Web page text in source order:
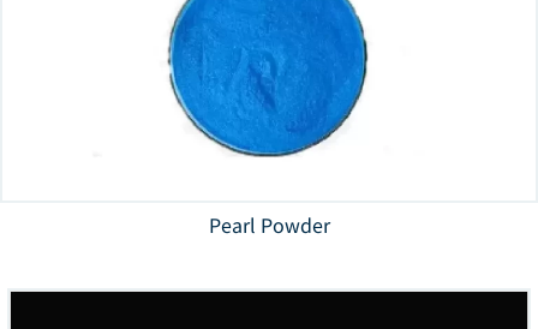
Pearl Powder